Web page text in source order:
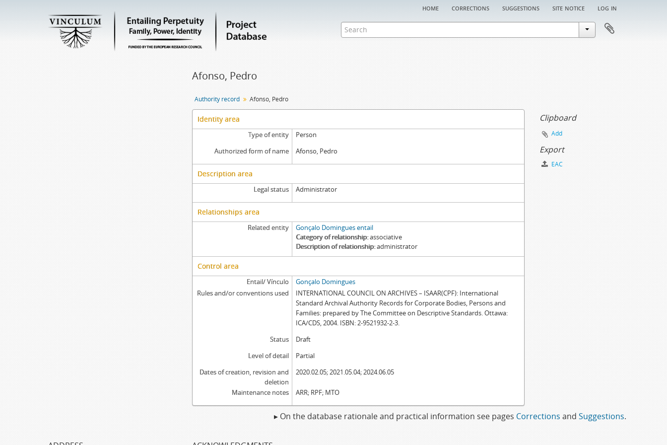
home corrections suggestions site notice log in
Afonso, Pedro
Authority record Afonso, Pedro
Identity area
Type of entity
Person
Authorized form of name
Afonso, Pedro
Description area
Legal status Administrator
Relationships area
Related entity
Gonçalo Domingues entail
Category of relationship associative
Description of relationship administrator
Control area
Entail/ Vínculo
Gonçalo Domingues
Rules and/or conventions used
INTERNATIONAL COUNCIL ON ARCHIVES – ISAAR(CPF): International
Standard Archival Authority Records for Corporate Bodies, Persons and
Families: prepared by The Committee on Descriptive Standards. Ottawa:
ICA/CDS, 2004. ISBN: 2-9521932-2-3.
Status
Draft
Level of detail
Partial
Dates of creation, revision and
deletion
2020.02.05; 2021.05.04; 2024.06.05
Maintenance notes ARR; RPF; MTO
Clipboard
Add
Export
EAC
▸ On the database rationale and practical information see pages Corrections and Suggestions.